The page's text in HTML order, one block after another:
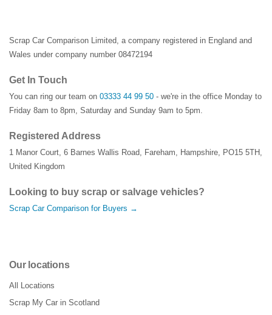
Scrap Car Comparison Limited, a company registered in England and
Wales under company number 08472194
Get In Touch
You can ring our team on 03333 44 99 50 - we're in the office Monday to
Friday 8am to 8pm, Saturday and Sunday 9am to 5pm.
Registered Address
1 Manor Court, 6 Barnes Wallis Road, Fareham, Hampshire, PO15 5TH ,
United Kingdom
Looking to buy scrap or salvage vehicles?
Scrap Car Comparison for Buyers →
Our locations
All Locations
Scrap My Car in Scotland